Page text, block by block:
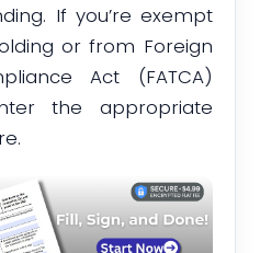
If you’re exempt
or from Foreign
Act (FATCA)
the appropriate